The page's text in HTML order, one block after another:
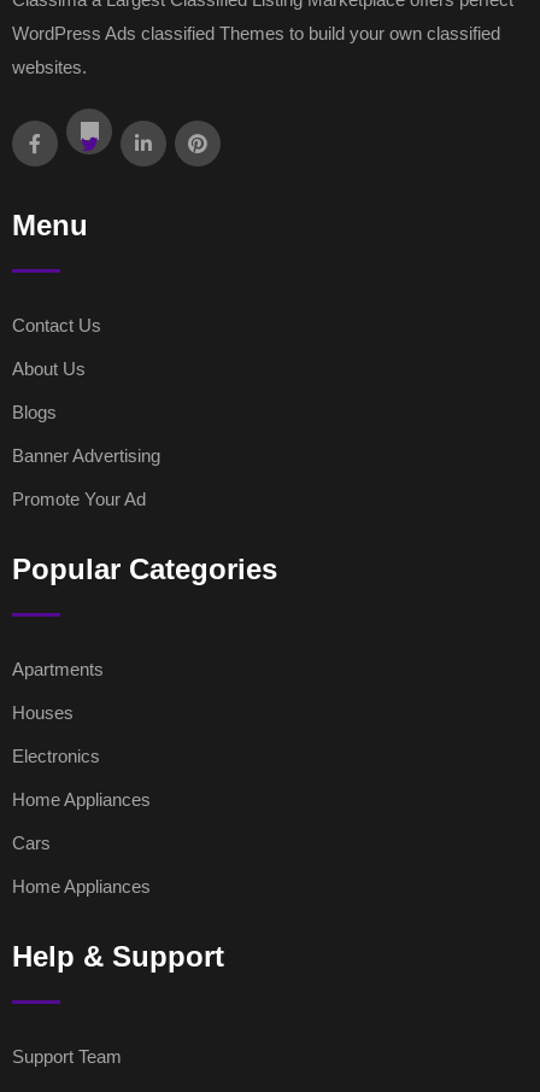
WordPress Ads classified Themes to build your own classified
websites.
Menu
Contact Us
About Us
Blogs
Banner Advertising
Promote Your Ad
Popular Categories
Apartments
Houses
Electronics
Home Appliances
Cars
Home Appliances
Help & Support
Support Team